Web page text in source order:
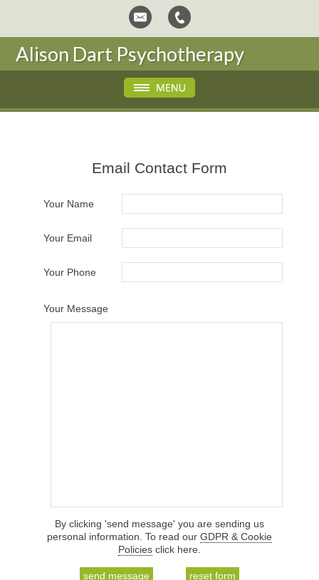
Alison Dart Psychotherapy
Email Contact Form
Your Name
Your Email
Your Phone
Your Message
By clicking 'send message' you are sending us
personal information. To read our GDPR & Cookie
Policies click here.